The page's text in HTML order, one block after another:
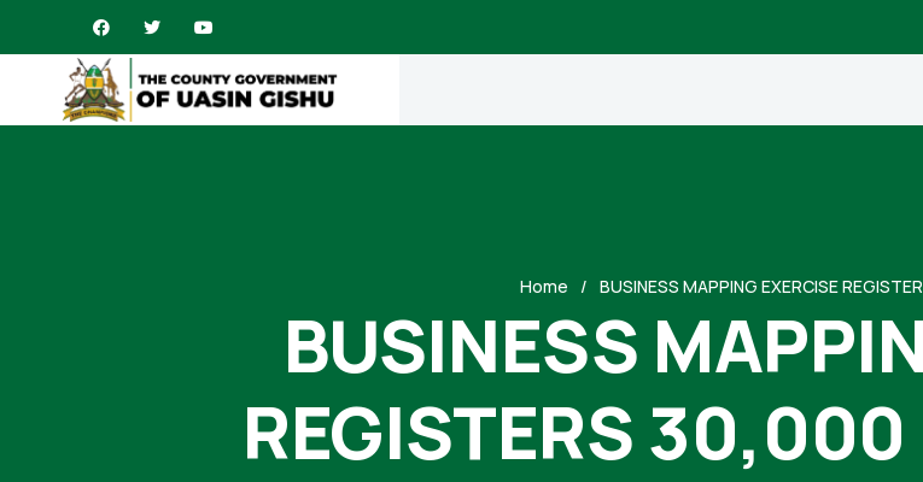
Home BUSINESS MAPPING EXERCISE
BUSINESS
REGISTERS 30,000